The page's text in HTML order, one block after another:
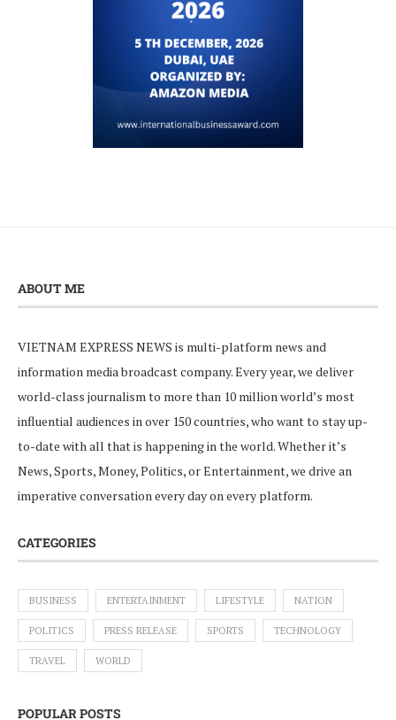
ABOUT ME
VIETNAM EXPRESS NEWS is multi-platform news and
information media broadcast company. Every year, we deliver
world-class journalism to more than 10 million world’s most
influential audiences in over 150 countries, who want to stay up-
to-date with all that is happening in the world. Whether it’s
News, Sports, Money, Politics, or Entertainment, we drive an
imperative conversation every day on every platform.
CATEGORIES
BUSINESS ENTERTAINMENT LIFESTYLE NATION
POLITICS PRESS RELEASE SPORTS TECHNOLOGY
TRAVEL WORLD
POPULAR POSTS